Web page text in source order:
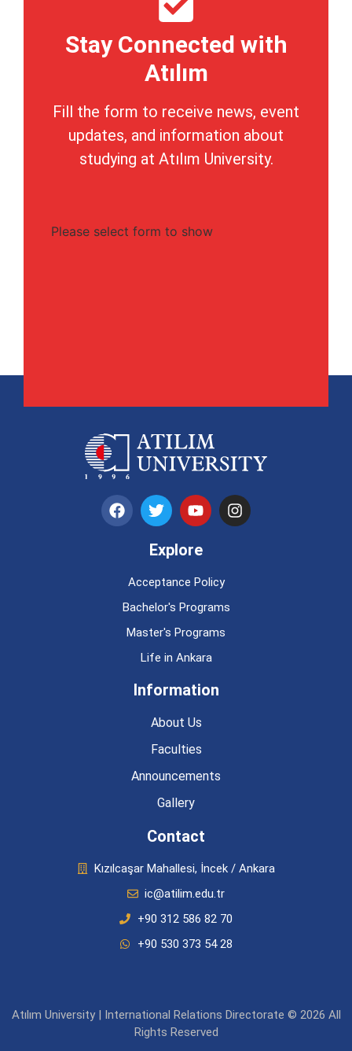
Stay Connected with
Atılım
Fill the form to receive news, event
updates, and information about
studying at Atılım University.
Please select form to show
Explore
Acceptance Policy
Bachelor's Programs
Master's Programs
Life in Ankara
Information
About Us
Faculties
Announcements
Gallery
Contact
Kızılcaşar Mahallesi, İncek / Ankara
ic@atilim.edu.tr
+90 312 586 82 70
+90 530 373 54 28
Atılım University | International Relations Directorate © 2026 All
Rights Reserved